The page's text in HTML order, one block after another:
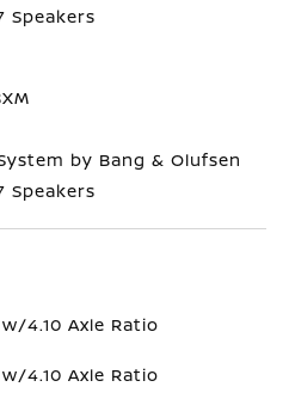
Speakers
by Bang & Olufsen
Speakers
4.10 Axle Ratio
4.10 Axle Ratio